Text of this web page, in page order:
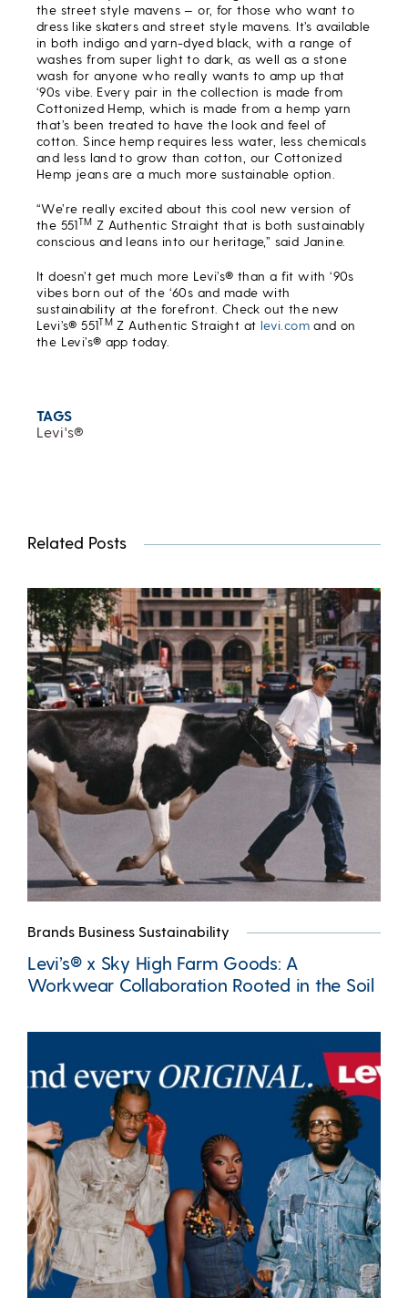
the street style mavens — or, for those who want to
dress like skaters and street style mavens. It’s available
in both indigo and yarn-dyed black, with a range of
washes from super light to dark, as well as a stone
wash for anyone who really wants to amp up that
‘90s vibe. Every pair in the collection is made from
Cottonized Hemp, which is made from a hemp yarn
that’s been treated to have the look and feel of
cotton. Since hemp requires less water, less chemicals
and less land to grow than cotton, our Cottonized
Hemp jeans are a much more sustainable option.
“We’re really excited about this cool new version of
the 551TM Z Authentic Straight that is both sustainably
conscious and leans into our heritage,” said Janine.
It doesn’t get much more Levi’s® than a fit with ‘90s
vibes born out of the ‘60s and made with
sustainability at the forefront. Check out the new
Levi’s® 551TM Z Authentic Straight at levi.comand on
the Levi’s® app today.
TAGS
Levi's®
Related Posts
Brands Business Sustainability
Levi’s® x Sky High Farm Goods: A
Workwear Collaboration Rooted in the Soil